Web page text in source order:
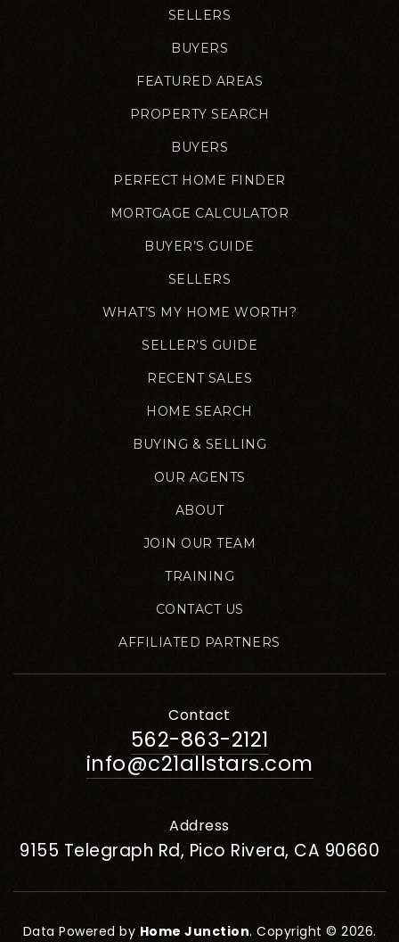
SELLERS
BUYERS
FEATURED AREAS
PROPERTY SEARCH
BUYERS
PERFECT HOME FINDER
MORTGAGE CALCULATOR
BUYER’S GUIDE
SELLERS
WHAT’S MY HOME WORTH?
SELLER’S GUIDE
RECENT SALES
HOME SEARCH
BUYING & SELLING
OUR AGENTS
ABOUT
JOIN OUR TEAM
TRAINING
CONTACT US
AFFILIATED PARTNERS
Contact
562-863-2121
info@c21allstars.com
Address
9155 Telegraph Rd, Pico Rivera, CA 90660
Data Powered by Home Junction. Copyright © 2026.